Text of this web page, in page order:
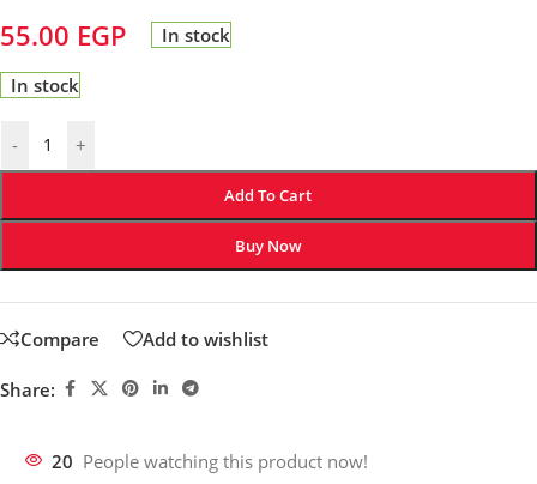
55.00 EGP In stock
In stock
- +
Add To Cart
Buy Now
Compare Add to wishlist
Share:
20 People watching this product now!